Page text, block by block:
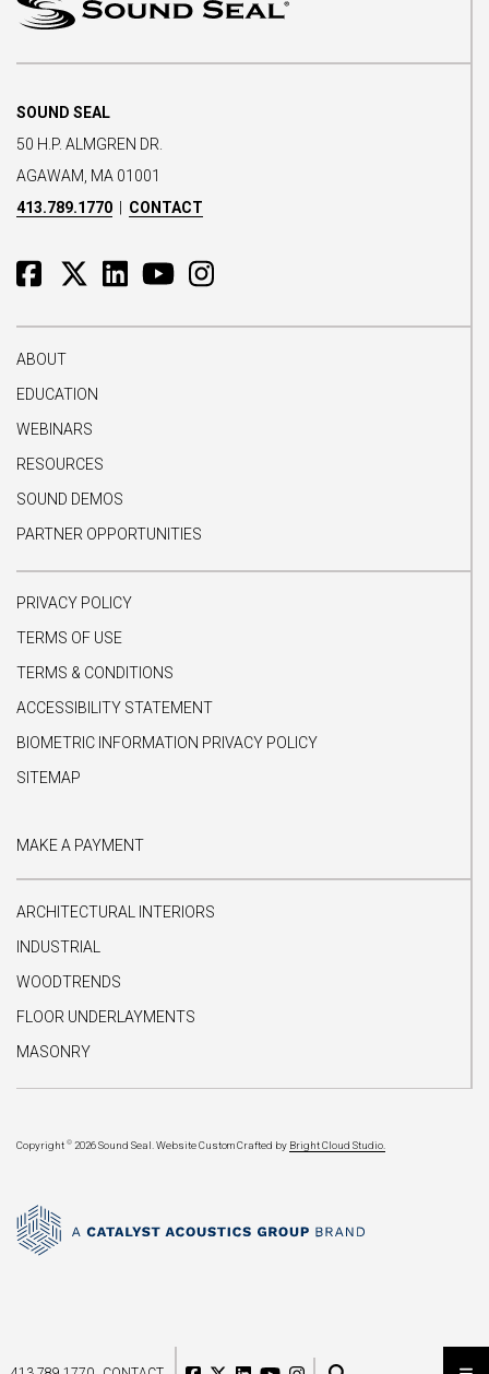
SOUND SEAL
50 H.P. ALMGREN DR.
AGAWAM, MA 01001
413.789.1770
CONTACT
ABOUT
EDUCATION
WEBINARS
RESOURCES
SOUND DEMOS
PARTNER OPPORTUNITIES
PRIVACY POLICY
TERMS OF USE
TERMS & CONDITIONS
ACCESSIBILITY STATEMENT
BIOMETRIC INFORMATION PRIVACY POLICY
SITEMAP
MAKE A PAYMENT
ARCHITECTURAL INTERIORS
INDUSTRIAL
WOODTRENDS
FLOOR UNDERLAYMENTS
MASONRY
Copyright © 2026 Sound Seal. Website Custom Crafted by Bright Cloud Studio.